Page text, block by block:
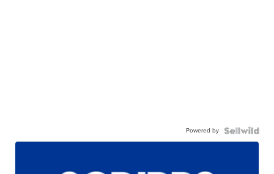
Powered by